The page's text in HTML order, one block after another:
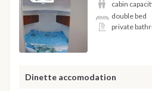
cabin
double bed
private
Dinette accomodation